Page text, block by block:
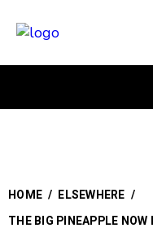
HOME / ELSEWHERE /
THE BIG PINEAPPLE